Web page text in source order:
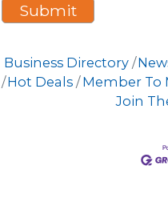
Business Directory
Hot Deals
Member To
Join